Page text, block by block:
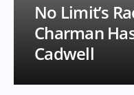
No Limit’s
Charman
Cadwell